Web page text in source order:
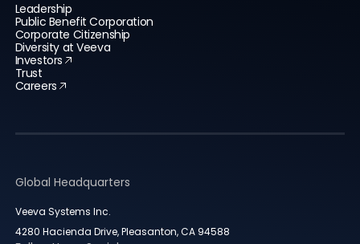
Leadership
Public Benefit Corporation
Corporate Citizenship
Diversity at Veeva
Investors
Trust
Careers
Global Headquarters
Veeva Systems Inc.
4280 Hacienda Drive, Pleasanton, CA 94588